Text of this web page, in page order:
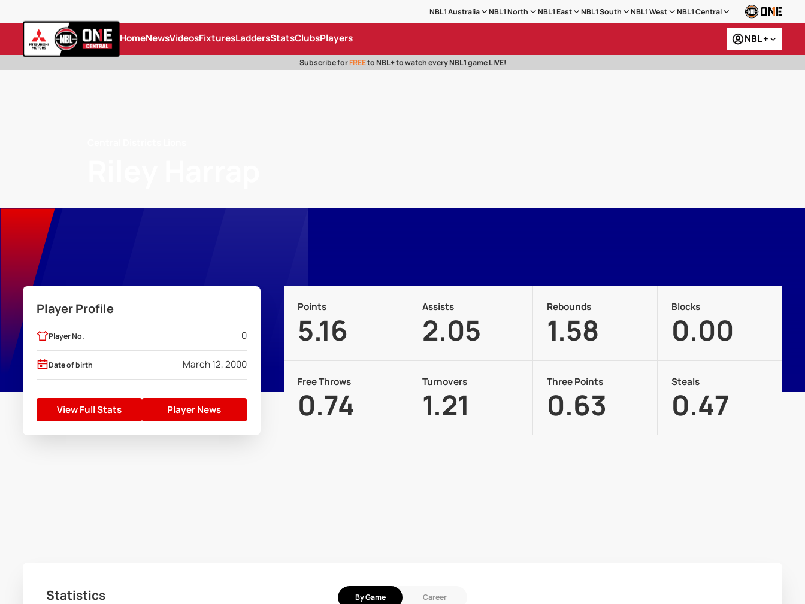
NBL1 Australia NBL1 North NBL1 East NBL1 South NBL1 West NBL1 Central
HomeNewsVideosFixturesLaddersStatsClubsPlayers NBL +
Subscribe forFREEto NBL+ to watch every NBL1 game LIVE!
Player Profile
Player No. 0
Date of birth March 12, 2000
View Full Stats Player News
Points
5.16
Assists
2.05
Rebounds
1.58
Blocks
0.00
Free Throws
0.74
Turnovers
1.21
Three Points
0.63
Steals
0.47
Statistics By Game Career